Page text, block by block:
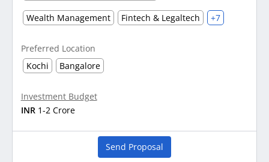
Wealth Management Fintech & Legaltech +7
Preferred Location
Kochi
Bangalore
Investment Budget
INR 1-2 Crore
Send Proposal